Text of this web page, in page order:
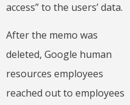
access” to the users’ data.
After the memo was
deleted, Google human
resources employees
reached out to employees